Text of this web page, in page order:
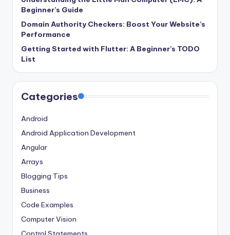
Beginner’s Guide
Domain Authority Checkers: Boost Your Website’s
Performance
Getting Started with Flutter: A Beginner’s TODO
List
Categories
Android
Android Application Development
Angular
Arrays
Blogging Tips
Business
Code Examples
Computer Vision